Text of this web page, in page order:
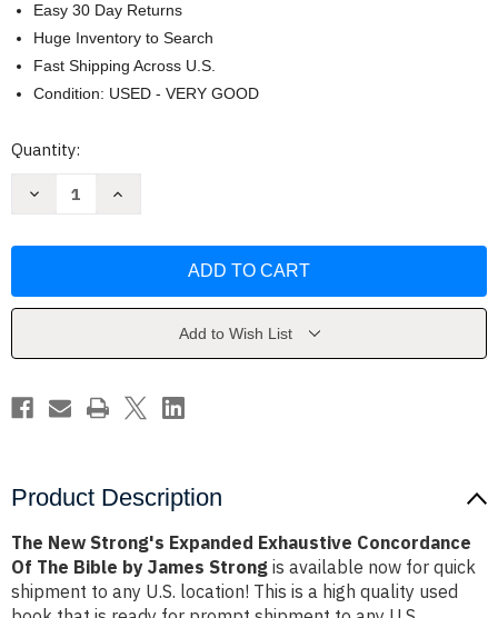
Easy 30 Day Returns
Huge Inventory to Search
Fast Shipping Across U.S.
Condition: USED - VERY GOOD
Current
Quantity:
Decrease
Exhaustive
Bible
James
Strong
Increase
Exhaustive
Bible
James
Strong
Add to Wish List
Product Description
The New Strong's Expanded Exhaustive Concordance
Of The Bible by James Strong is available now for quick
shipment to any U.S. location! This is a high quality used